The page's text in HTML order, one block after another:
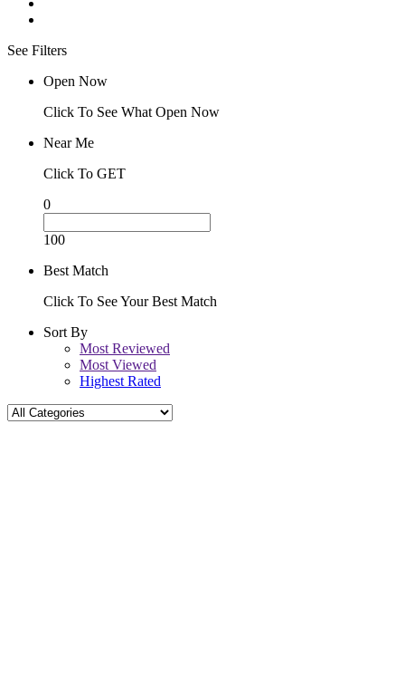
See Filters
Open Now
Click To See What Open Now
Near Me
Click To GET
0
100
Best Match
Click To See Your Best Match
Sort By
Most Reviewed
Most Viewed
Highest Rated